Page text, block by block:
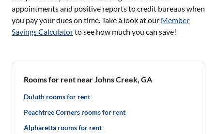
appointments and positive reports to credit bureaus when
you pay your dues on time. Take a look at our Member
Savings Calculatorto see how much you can save!
Rooms for rent near Johns Creek, GA
Duluth rooms for rent
Peachtree Corners rooms for rent
Alpharetta rooms for rent